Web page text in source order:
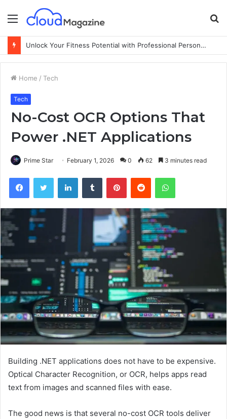
Menu
Unlock Your Fitness Potential with Professional Personal Training
Home / Tech
Tech
No-Cost OCR Options That
Power .NET Applications
Prime Star February 1, 2026 0 62 3 minutes read
Building .NET applications does not have to be expensive.
Optical Character Recognition, or OCR, helps apps read
text from images and scanned files with ease.
The good news is that several no-cost OCR tools deliver